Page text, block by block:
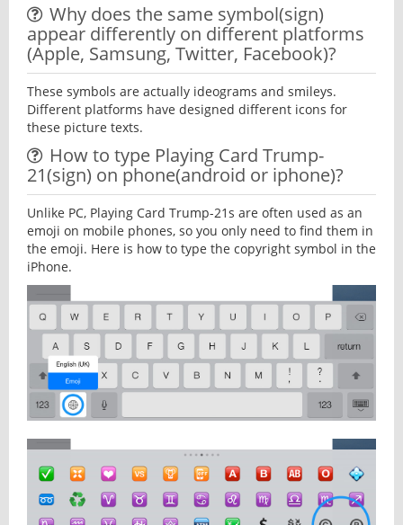
Why does the same symbol(sign)
appear differently on different platforms
(Apple, Samsung, Twitter, Facebook)?
These symbols are actually ideograms and smileys.
Different platforms have designed different icons for
these picture texts.
How to type Playing Card Trump-
21(sign) on phone(android or iphone)?
Unlike PC, Playing Card Trump-21s are often used as an
emoji on mobile phones, so you only need to find them in
the emoji. Here is how to type the copyright symbol in the
iPhone.